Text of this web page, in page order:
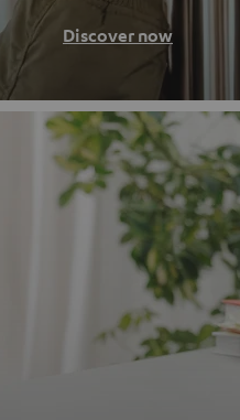
Discover now